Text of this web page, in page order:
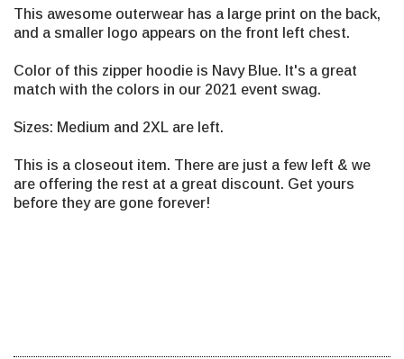
This awesome outerwear has a large print on the back,
and a smaller logo appears on the front left chest.
Color of this zipper hoodie is Navy Blue. It's a great
match with the colors in our 2021 event swag.
Sizes: Medium and 2XL are left.
This is a closeout item. There are just a few left & we
are offering the rest at a great discount. Get yours
before they are gone forever!